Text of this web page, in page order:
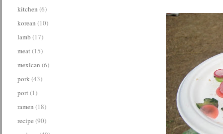
kitchen (6)
korean (10)
lamb (17)
meat(15)
mexican (6)
pork(43)
port(1)
ramen (18)
recipe (90)